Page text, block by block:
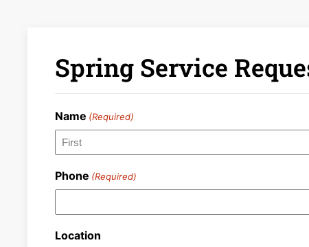
Spring Service
Name (Required)
Phone (Required)
Location